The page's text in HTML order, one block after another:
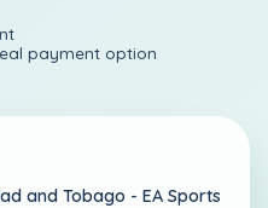
payment option
and Tobago - EA Sports